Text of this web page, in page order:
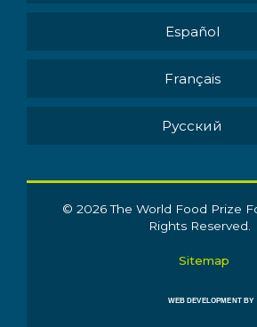
Español
Français
Pусский
© 2026 The World Food Prize
Rights Reserved.
Sitemap
WEB DEVELOPMENT BY